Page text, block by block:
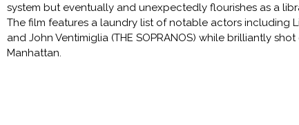
system but eventually and unexpectedly flourishes as a
The film features a laundry list of notable actors including
and John Ventimiglia (THE SOPRANOS) while brilliantly
Manhattan.